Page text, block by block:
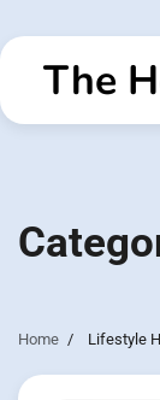
to
contentThe
Home Lifestyle